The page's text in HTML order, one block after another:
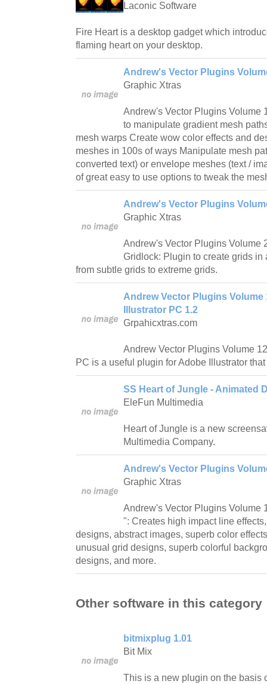
Laconic Software
Fire Heart is a desktop gadget which
flaming heart on your desktop.
Andrew's Vector Plugins
Graphic Xtras
Andrew's Vector Plugins Volume
to manipulate gradient mesh
mesh warps Create wow color effects and
meshes in 100s of ways Manipulate mesh
converted text) or envelope meshes (text /
of great easy to use options to tweak the
Andrew's Vector Plugins
Graphic Xtras
Andrew's Vector Plugins Volume
Gridlock: Plugin to create grids in
from subtle grids to extreme grids.
Andrew Vector Plugins Volume
Illustrator PC 1.2
Grpahicxtras.com
Andrew Vector Plugins Volume
PC is a useful plugin for Adobe Illustrator
SS Heart of Jungle - Animated
EleFun Multimedia
Heart of Jungle is a new
Multimedia Company.
Andrew's Vector Plugins
Graphic Xtras
Andrew's Vector Plugins Volume
": Creates high impact line
designs, abstract images, superb color
unusual grid designs, superb colorful
designs, and more.
Other software in this category
bitmixplug 1.01
Bit Mix
This is a new plugin on the basis